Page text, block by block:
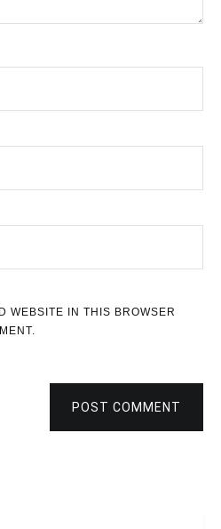
WEBSITE IN THIS BROWSER
POST COMMENT